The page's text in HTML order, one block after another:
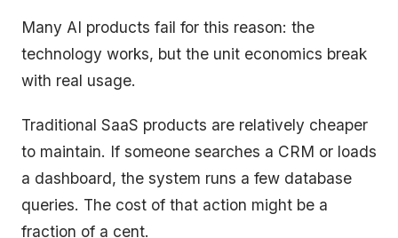
Many AI products fail for this reason: the
technology works, but the unit economics break
with real usage.
Traditional SaaS products are relatively cheaper
to maintain. If someone searches a CRM or loads
a dashboard, the system runs a few database
queries. The cost of that action might be a
fraction of a cent.